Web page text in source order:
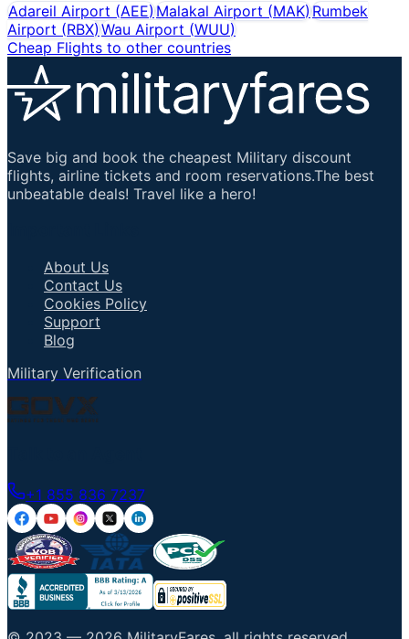
Adareil Airport (AEE)Malakal Airport (MAK)Rumbek
Airport (RBX)Wau Airport (WUU)
Cheap Flights to other countries
Save big and book the cheapest Military discount
flights, airline tickets and room reservations.The best
unbeatable deals! Travel like a hero!
About Us
Contact Us
Cookies Policy
Support
Blog
Military Verification
+1 855 836 7237